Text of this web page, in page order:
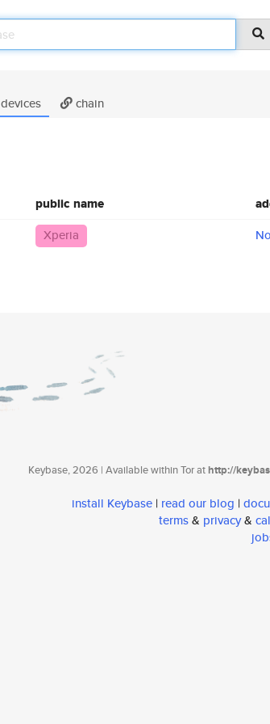
devices chain
public name
Xperia
Keybase, 2026 | Available within Tor athttp://
install Keybase | read our blog |
terms& privacy&